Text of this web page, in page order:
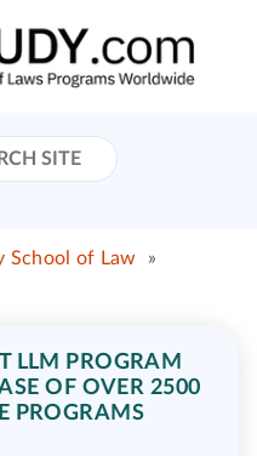
School of Law
»
LLM PROGRAM
OF OVER 2500
PROGRAMS